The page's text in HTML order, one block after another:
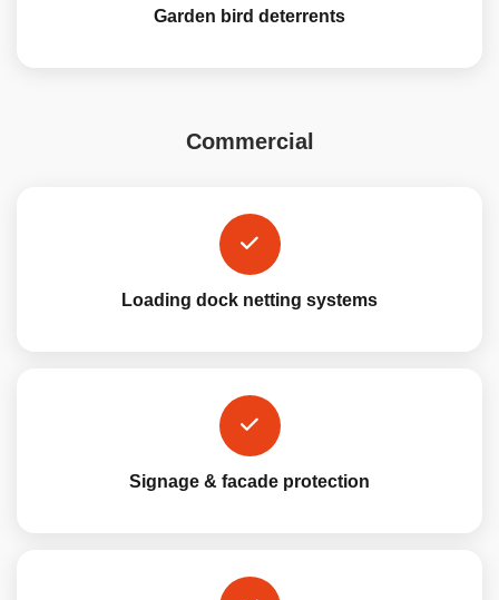
Garden bird deterrents
Commercial
Loading dock netting systems
Signage & facade protection